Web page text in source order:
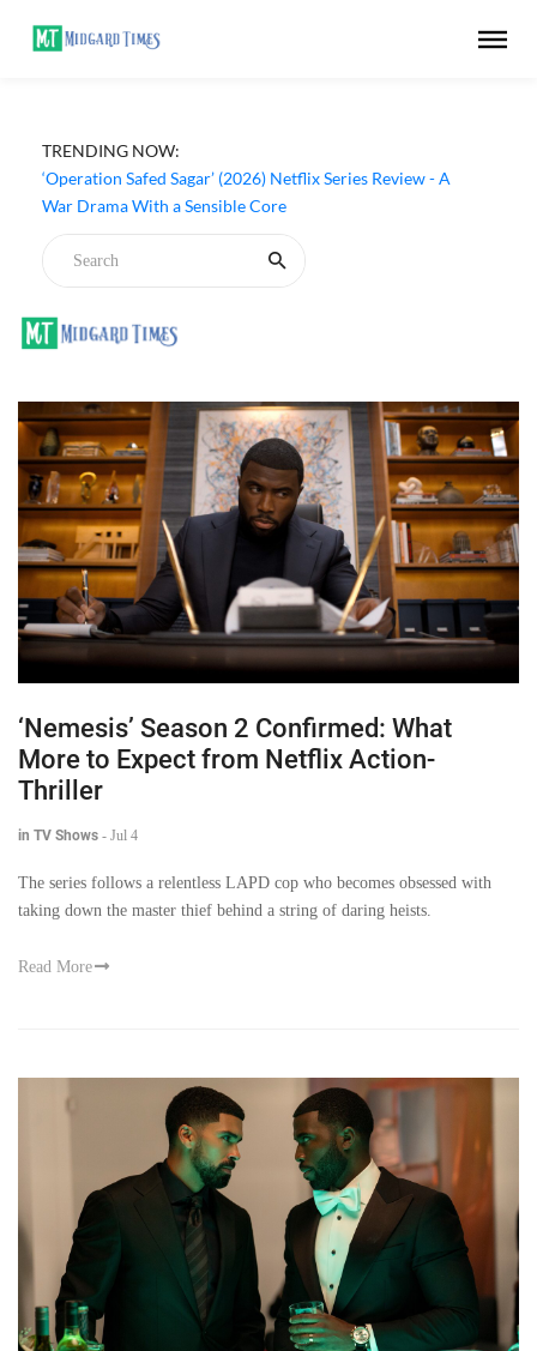
TRENDING NOW:
‘Operation Safed Sagar’ (2026) Netflix Series Review - A
War Drama With a Sensible Core
‘Nemesis’ Season 2 Confirmed: What
More to Expect from Netflix Action-
Thriller
in TV Shows - Jul 4
The series follows a relentless LAPD cop who becomes obsessed with
taking down the master thief behind a string of daring heists.
Read More